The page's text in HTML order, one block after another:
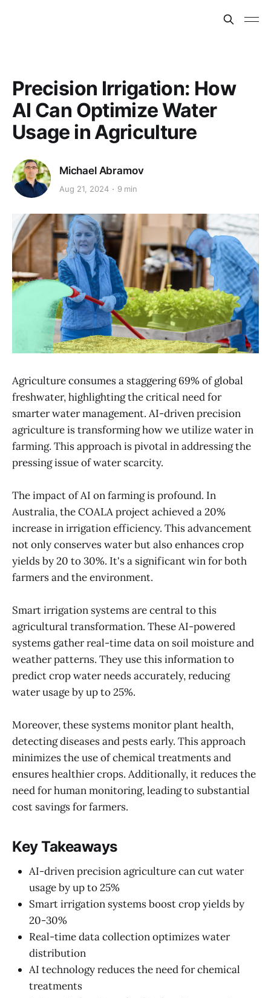
Precision Irrigation: How
AI Can Optimize Water
Usage in Agriculture
Michael Abramov
Aug 21, 2024 9 min
Agriculture consumes a staggering 69% of global
freshwater, highlighting the critical need for
smarter water management. AI-driven precision
agriculture is transforming how we utilize water in
farming. This approach is pivotal in addressing the
pressing issue of water scarcity.
The impact of AI on farming is profound. In
Australia, the COALA project achieved a 20%
increase in irrigation efficiency. This advancement
not only conserves water but also enhances crop
yields by 20 to 30%. It's a significant win for both
farmers and the environment.
Smart irrigation systems are central to this
agricultural transformation. These AI-powered
systems gather real-time data on soil moisture and
weather patterns. They use this information to
predict crop water needs accurately, reducing
water usage by up to 25%.
Moreover, these systems monitor plant health,
detecting diseases and pests early. This approach
minimizes the use of chemical treatments and
ensures healthier crops. Additionally, it reduces the
need for human monitoring, leading to substantial
cost savings for farmers.
Key Takeaways
AI-driven precision agriculture can cut water
usage by up to 25%
Smart irrigation systems boost crop yields by
20-30%
Real-time data collection optimizes water
distribution
AI technology reduces the need for chemical
treatments